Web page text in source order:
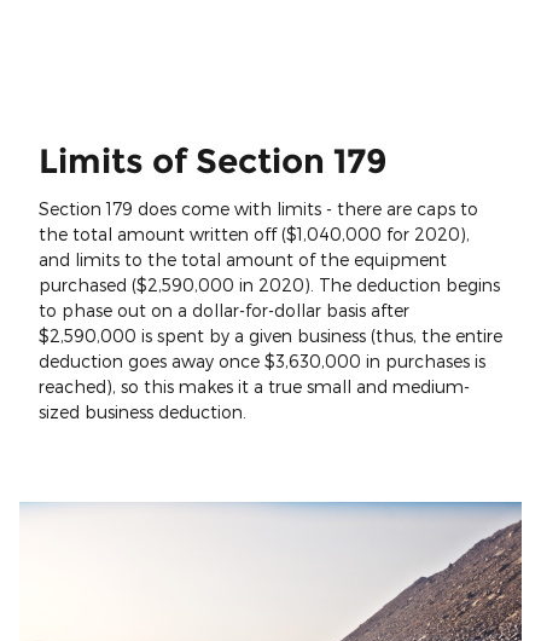
Limits of Section 179
Section 179 does come with limits - there are caps to
the total amount written off ($1,040,000 for 2020),
and limits to the total amount of the equipment
purchased ($2,590,000 in 2020). The deduction begins
to phase out on a dollar-for-dollar basis after
$2,590,000 is spent by a given business (thus, the entire
deduction goes away once $3,630,000 in purchases is
reached), so this makes it a true small and medium-
sized business deduction.